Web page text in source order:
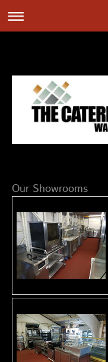
Our Showrooms